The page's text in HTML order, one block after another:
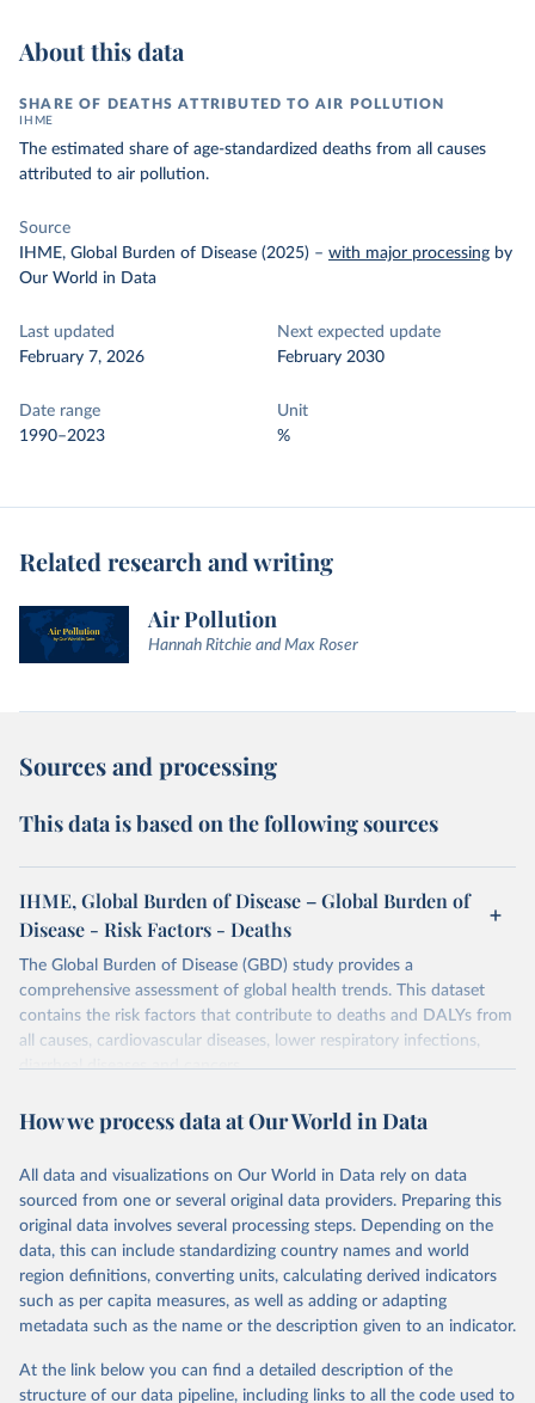
About this data
SHARE OF DEATHS ATTRIBUTED TO AIR POLLUTION
IHME
The estimated share of age-standardized deaths from all causes
attributed to air pollution.
Source
IHME, Global Burden of Disease (2025) – with major processing by
Our World in Data
Last updated
February 7, 2026
Next expected update
February 2030
Date range
1990–2023
Unit
%
Related research and writing
Air Pollution
Hannah Ritchie and Max Roser
Sources and processing
This data is based on the following sources
IHME, Global Burden of Disease – Global Burden of
Disease - Risk Factors - Deaths
The Global Burden of Disease (GBD) study provides a
comprehensive assessment of global health trends. This dataset
contains the risk factors that contribute to deaths and DALYs from
all causes, cardiovascular diseases, lower respiratory infections,
diarrheal diseases and cancers.
Retrieved on
February 7, 2026
Retrieved from
https://vizhub.healthdata.org/gbd-results/
Citation
This is the citation of the original data obtained from the source,
prior to any processing or adaptation by Our World in Data.
To cite
data downloaded from this page, please use the suggested citation
given in Reuse This Work below.
Global Burden of Disease Study 2023 (GBD 2023).
Seattle, United States: Institute for Health Metrics
and Evaluation (IHME), 2025. Available from
How we process data at Our World in Data
All data and visualizations on Our World in Data rely on data
sourced from one or several original data providers. Preparing this
original data involves several processing steps. Depending on the
data, this can include standardizing country names and world
region definitions, converting units, calculating derived indicators
such as per capita measures, as well as adding or adapting
metadata such as the name or the description given to an indicator.
At the link below you can find a detailed description of the
structure of our data pipeline, including links to all the code used to